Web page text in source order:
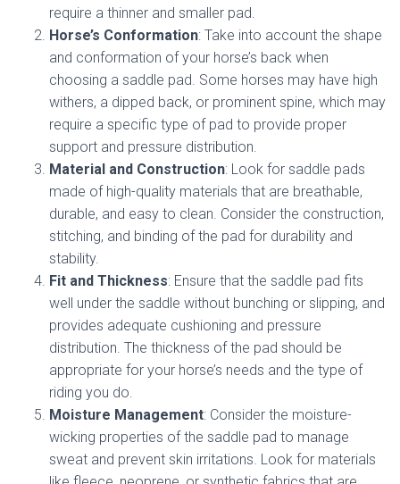
require a thinner and smaller pad.
Horse’s Conformation: Take into account the shape
and conformation of your horse’s back when
choosing a saddle pad. Some horses may have high
withers, a dipped back, or prominent spine, which may
require a specific type of pad to provide proper
support and pressure distribution.
Material and Construction: Look for saddle pads
made of high-quality materials that are breathable,
durable, and easy to clean. Consider the construction,
stitching, and binding of the pad for durability and
stability.
Fit and Thickness: Ensure that the saddle pad fits
well under the saddle without bunching or slipping, and
provides adequate cushioning and pressure
distribution. The thickness of the pad should be
appropriate for your horse’s needs and the type of
riding you do.
Moisture Management: Consider the moisture-
wicking properties of the saddle pad to manage
sweat and prevent skin irritations. Look for materials